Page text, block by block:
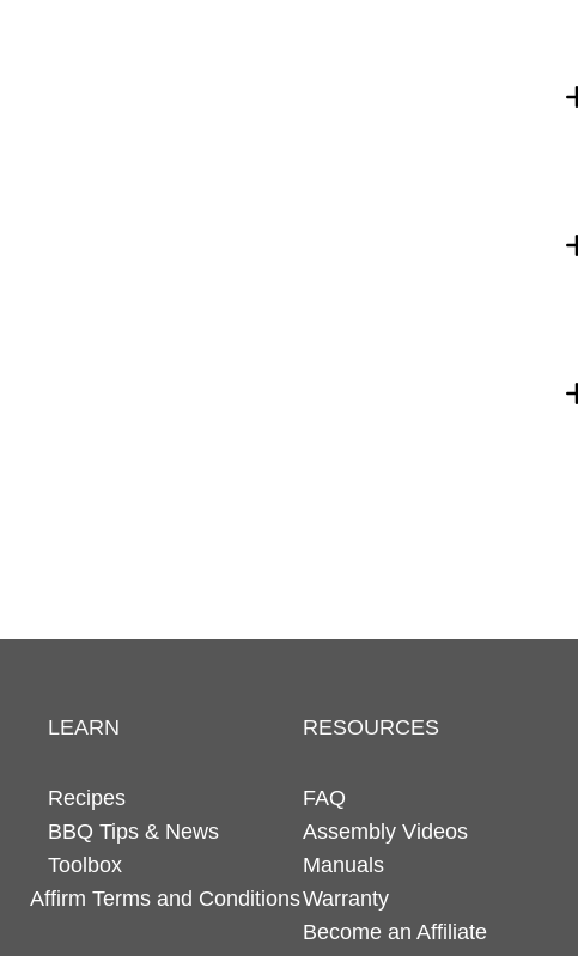
LEARN
Recipes
BBQ Tips & News
Toolbox
Affirm Terms and Conditions
RESOURCES
FAQ
Assembly Videos
Manuals
Warranty
Become an Affiliate